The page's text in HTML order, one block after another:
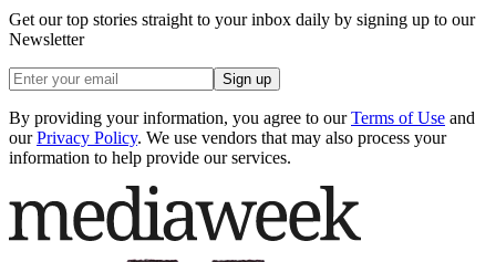
Get our top stories straight to your inbox daily by signing up to our
Newsletter
Sign up
By providing your information, you agree to our Terms of Use and
our Privacy Policy. We use vendors that may also process your
information to help provide our services.